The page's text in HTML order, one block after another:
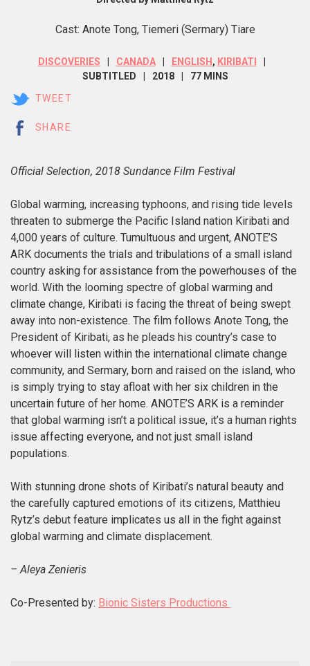
Cast: Anote Tong, Tiemeri (Sermary) Tiare
DISCOVERIES CANADA ENGLISH , KIRIBATI
SUBTITLED
2018 77 MINS
TWEET
SHARE
Official Selection, 2018 Sundance Film Festival
Global warming, increasing typhoons, and rising tide levels
threaten to submerge the Pacific Island nation Kiribati and
4,000 years of culture. Tumultuous and urgent, ANOTE’S
ARK documents the trials and tribulations of a small island
country asking for assistance from the powerhouses of the
world. With the looming spectre of global warming and
climate change, Kiribati is facing the threat of being swept
away into non-existence. The film follows Anote Tong, the
President of Kiribati, as he pleads his country’s case to
whoever will listen within the international climate change
community, and Sermary, born and raised on the island, who
is simply trying to stay afloat with her six children in the
uncertain future of her home. ANOTE’S ARK is a reminder
that global warming isn’t a political issue, it’s a human rights
issue affecting everyone, and not just small island
populations.
With stunning drone shots of Kiribati’s natural beauty and
the carefully captured emotions of its citizens, Matthieu
Rytz’s debut feature implicates us all in the fight against
global warming and climate displacement.
– Aleya Zenieris
Co-Presented by: Bionic Sisters Productions